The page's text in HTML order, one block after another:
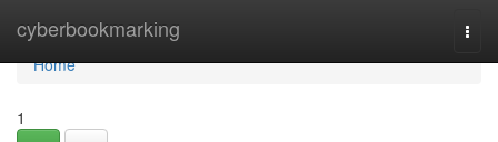
cyberbookmarking
Home
Home
1